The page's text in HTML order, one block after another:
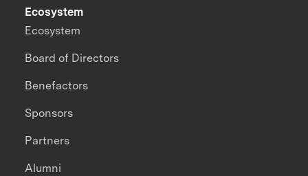
Ecosystem
Ecosystem
Board of Directors
Benefactors
Sponsors
Partners
Alumni